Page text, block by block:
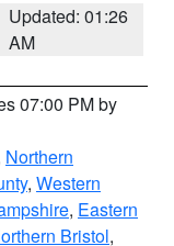
Updated: 01:26
AM
07:00 PM by
Northern
, Western
, Eastern
Bristol,